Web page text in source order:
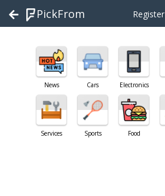
PickFrom Register
News Cars Electronics
Services Sports Food